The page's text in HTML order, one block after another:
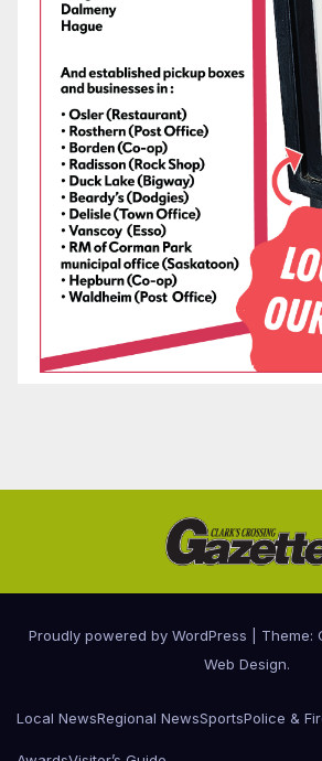
Proudly powered by WordPress Theme:
Web Design.
Local NewsRegional NewsSportsPolice &